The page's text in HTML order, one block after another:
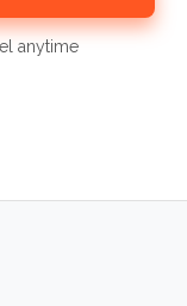
anytime